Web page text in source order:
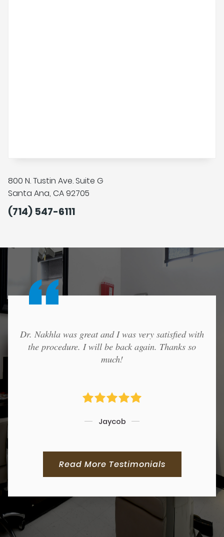
800 N. Tustin Ave. Suite G
Santa Ana, CA 92705
(714) 547-6111
Dr. Nakhla was great and I was very satisfied with
the procedure. I will be back again. Thanks so
much!
Jaycob
Read More Testimonials